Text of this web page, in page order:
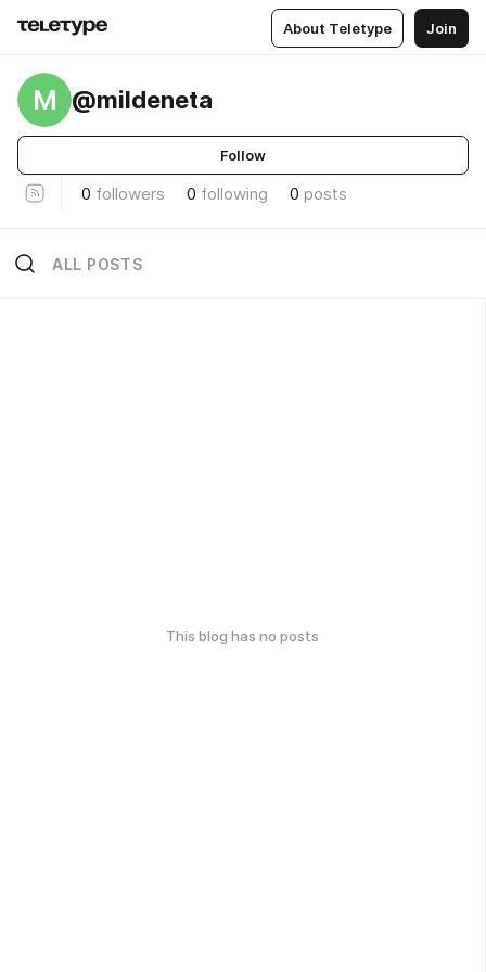
About Teletype Join
M @mildeneta
Follow
0 followers 0 following 0 posts
ALL POSTS
This blog has no posts